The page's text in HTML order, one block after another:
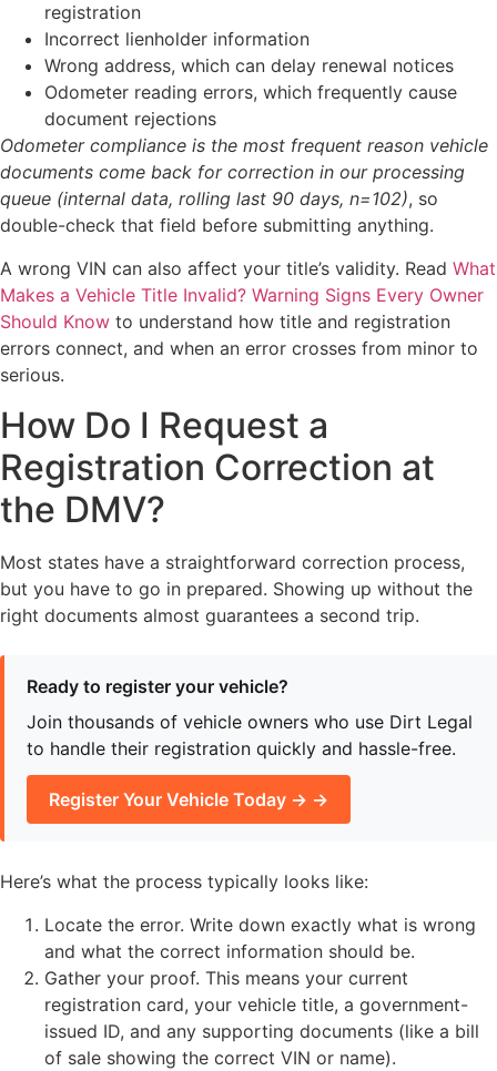
registration
Incorrect lienholder information
Wrong address, which can delay renewal notices
Odometer reading errors, which frequently cause
document rejections
Odometer compliance is the most frequent reason vehicle
documents come back for correction in our processing
queue (internal data, rolling last 90 days, n=102), so
double-check that field before submitting anything.
A wrong VIN can also affect your title’s validity. Read What
Makes a Vehicle Title Invalid? Warning Signs Every Owner
Should Know to understand how title and registration
errors connect, and when an error crosses from minor to
serious.
How Do I Request a
Registration Correction at
the DMV?
Most states have a straightforward correction process,
but you have to go in prepared. Showing up without the
right documents almost guarantees a second trip.
Ready to register your vehicle?
Join thousands of vehicle owners who use Dirt Legal
to handle their registration quickly and hassle-free.
Register Your Vehicle Today → →
Here’s what the process typically looks like:
Locate the error. Write down exactly what is wrong
and what the correct information should be.
Gather your proof. This means your current
registration card, your vehicle title, a government-
issued ID, and any supporting documents (like a bill
of sale showing the correct VIN or name).